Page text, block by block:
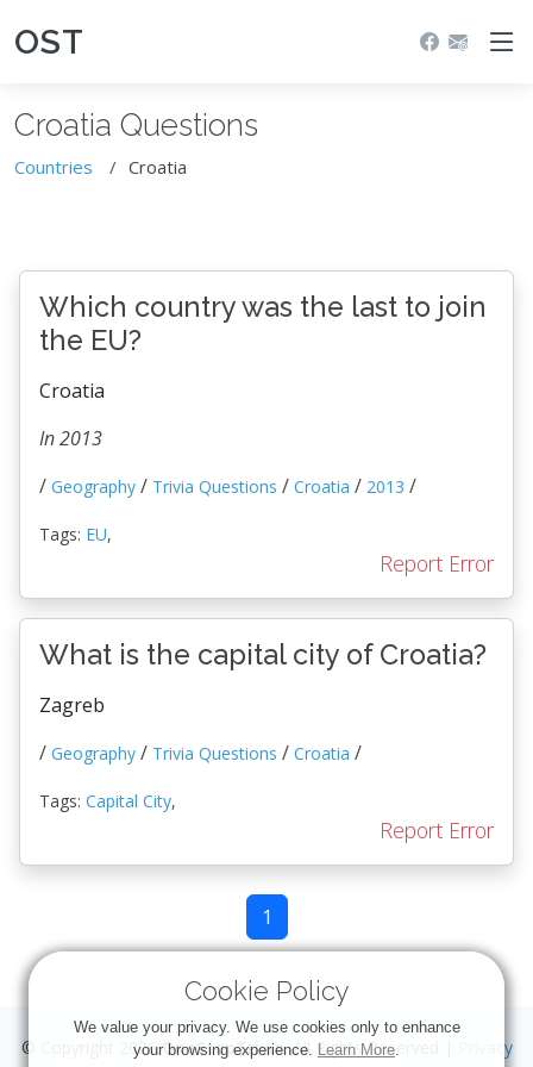
OST
Cookie Policy
We value your privacy. We use cookies only to enhance
your browsing experience. Learn More.
Croatia Questions
Countries Croatia
Which country was the last to join
the EU?
Croatia
In 2013
/ Geography / Trivia Questions / Croatia / 2013 /
Tags: EU,
Report Error
What is the capital city of Croatia?
Zagreb
/ Geography / Trivia Questions / Croatia /
Tags: Capital City,
Report Error
1
© Copyright 2026OneStopTrivia. All Rights Reserved | Privacy